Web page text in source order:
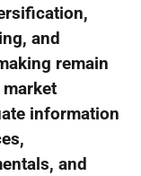
and
remain
information
and